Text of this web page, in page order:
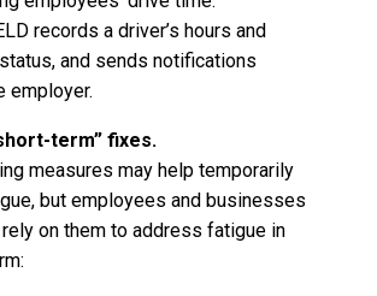
records a driver’s hours and
and sends notifications
employer.
term” fixes.
measures may help temporarily
but employees and businesses
on them to address fatigue in